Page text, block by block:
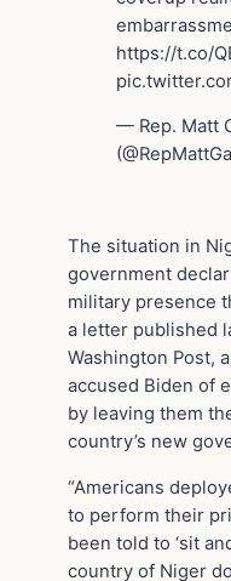
https://t.co/
— Rep. Matt
The situation in
government
military presence
a letter published
Washington Post,
accused Biden of
by leaving them
country’s new
“Americans
to perform their
been told to ‘sit
country of Niger